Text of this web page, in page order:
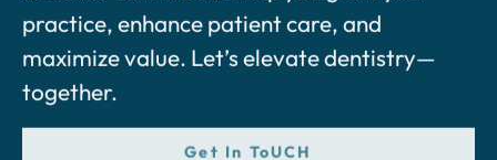
practice, enhance patient care, and
maximize value. Let’s elevate dentistry—
together.
Get In ToUCH